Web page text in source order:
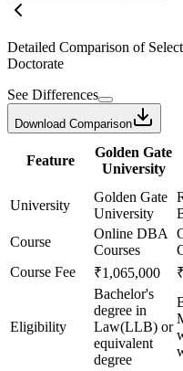
Detailed Comparison of
Doctorate
See Differences
Download Comparison
Feature
Golden Gate
University
University
Golden Gate
University
Course
Online DBA
Courses
Course Fee
₹1,065,000
Eligibility
Bachelor's
degree in
Law(LLB) or
equivalent
degree